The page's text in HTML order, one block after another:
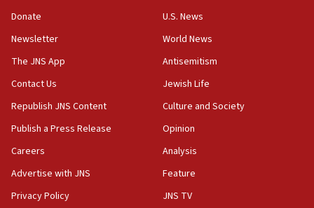
15:37
Saudi forces, dozens of Yemeni gov troops in
Yemen
15:36
Orthodox Union Advocacy Center endorses
bipartisan, bicameral legislation to protect
synagogues, other houses of worship from
Two arrests in probe of shooting at US consulate
on June 27, Toronto police says
Donate
Newsletter
The JNS App
Contact Us
Republish JNS Content
Publish a Press Release
Careers
Advertise with JNS
Privacy Policy
U.S. News
World News
Antisemitism
Jewish Life
Culture and Society
Opinion
Analysis
Feature
JNS TV